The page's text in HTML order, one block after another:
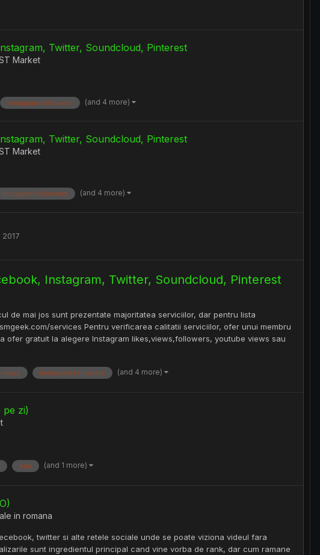
Twitter, Soundcloud, Pinterest
Market
instagram followers (and 4 more)
Twitter, Soundcloud, Pinterest
Market
instagram followers (and 4 more)
Instagram, Twitter, Soundcloud, Pinterest
de mai jos sunt prezentate majoritatea serviciilor, dar pentru lista
services Pentru verificarea calitatii serviciilor, ofer unui membru
ofer gratuit la alegere Instagram likes,views,followers, youtube views sau
instagram followers (and 4 more)
pe zi)
site (and 1 more)
in romana
twitter si alte retele sociale unde se poate viziona videul fara
sunt ingredientul principal cand vine vorba de rank, dar cum ramane